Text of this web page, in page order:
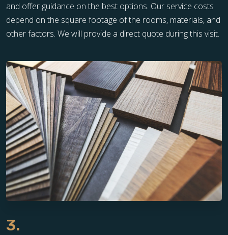
and offer guidance on the best options. Our service costs
depend on the square footage of the rooms, materials, and
other factors. We will provide a direct quote during this visit.
3.